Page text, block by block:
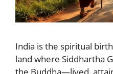
India is the spiritual
land where Siddhartha